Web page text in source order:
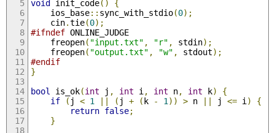
void init_code()
{
    ios_base
:: sync_with_stdio(0);
    cin
.tie(0);
#ifndef ONLINE_JUDGE
    freopen
( "input.txt" , "r" , stdin);
    freopen
( "output.txt" , "w" , stdout);
#endif
}
bool
is_ok(int j , int i , int n, int k)
{
if
( j < 1 || ( j + (k - 1 )) > n || j <= i )
{
return false;
}